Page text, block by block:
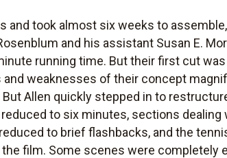
and took almost six weeks to
and his assistant Susan E.
running time. But their first cut
weaknesses of their concept
Allen quickly stepped in to
to six minutes, sections dealing
to brief flashbacks, and the
film. Some scenes were completely